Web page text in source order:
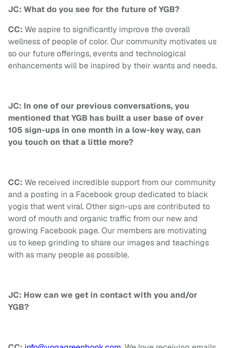
JC: What do you see for the future of YGB?
CC: We aspire to significantly improve the overall
wellness of people of color. Our community motivates us
so our future offerings, events and technological
enhancements will be inspired by their wants and needs.
JC: In one of our previous conversations, you
mentioned that YGB has built a user base of over
105 sign-ups in one month in a low-key way, can
you touch on that a little more?
CC: We received incredible support from our community
and a posting in a Facebook group dedicated to black
yogis that went viral. Other sign-ups are contributed to
word of mouth and organic traffic from our new and
growing Facebook page. Our members are motivating
us to keep grinding to share our images and teachings
with as many people as possible.
JC: How can we get in contact with you and/or
YGB?